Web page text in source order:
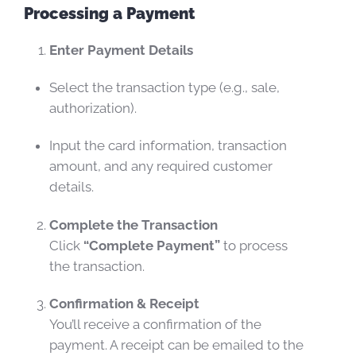
Processing a Payment
Enter Payment Details
Select the transaction type (e.g., sale,
authorization).
Input the card information, transaction
amount, and any required customer
details.
Complete the Transaction
Click “Complete Payment” to process
the transaction.
Confirmation & Receipt
You’ll receive a confirmation of the
payment. A receipt can be emailed to the